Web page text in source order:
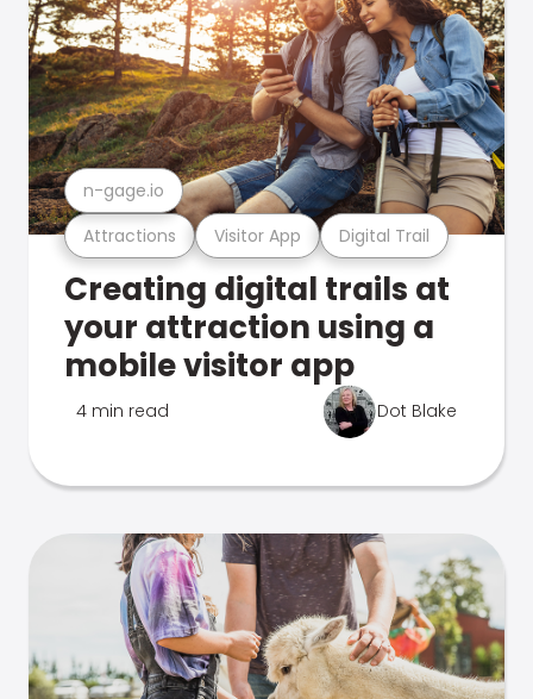
Attractions Visitor App Digital Trail
n-gage.io
Creating digital trails at
your attraction using a
mobile visitor app
4 min read Dot Blake